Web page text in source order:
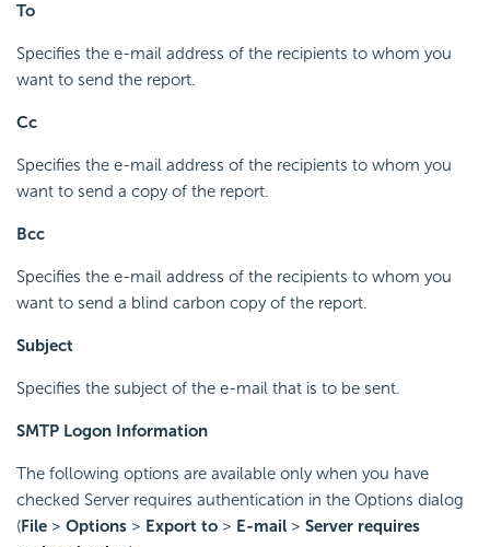
To
Specifies the e-mail address of the recipients to whom you
want to send the report.
Cc
Specifies the e-mail address of the recipients to whom you
want to send a copy of the report.
Bcc
Specifies the e-mail address of the recipients to whom you
want to send a blind carbon copy of the report.
Subject
Specifies the subject of the e-mail that is to be sent.
SMTP Logon Information
The following options are available only when you have
checked Server requires authentication in the Options dialog
(File > Options > Export to > E-mail > Server requires